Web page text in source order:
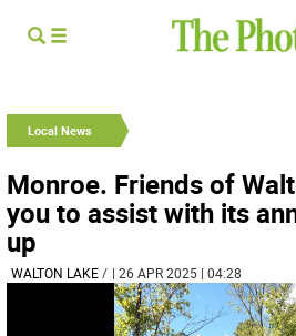
Local News
Monroe. Friends of
you to assist with its
up
WALTON LAKE/ | 26 APR 2025 | 04:28